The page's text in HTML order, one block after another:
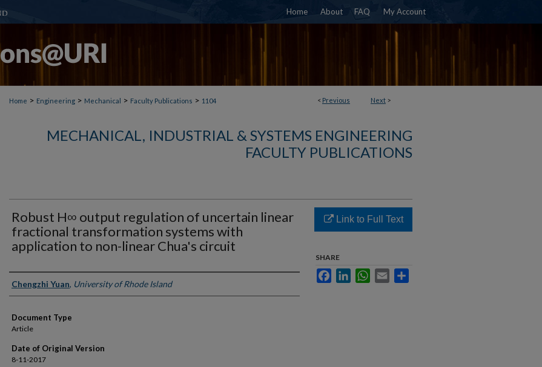
Home About FAQ My Account
< Previous Next >
Home > Engineering > Mechanical > Faculty Publications > 1104
MECHANICAL, INDUSTRIAL & SYSTEMS ENGINEERING
FACULTY PUBLICATIONS
Robust H∞ output regulation of uncertain linear
fractional transformation systems with
application to non-linear Chua's circuit
Authors
Chengzhi Yuan, University of Rhode Island
Document Type
Article
Date of Original Version
8-11-2017
Link to Full Text
SHARE
FacebookLinkedInWhatsApp
Email